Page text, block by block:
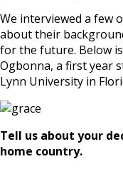
We interviewed a few
about their
for the future. Below
Ogbonna, a first year
Lynn University in
Tell us about your
home country.